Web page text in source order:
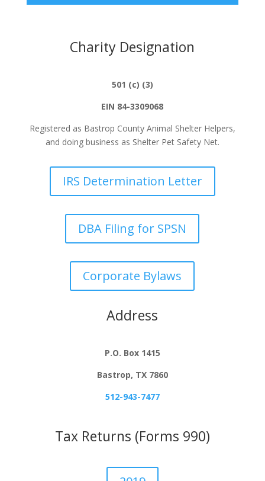
Charity Designation
501 (c) (3)
EIN 84-3309068
Registered as Bastrop County Animal Shelter Helpers,
and doing business as Shelter Pet Safety Net.
IRS Determination Letter
DBA Filing for SPSN
Corporate Bylaws
Address
P.O. Box 1415
Bastrop, TX 7860
512-943-7477
Tax Returns (Forms 990)